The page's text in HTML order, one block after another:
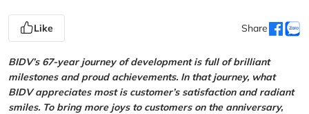
Like Share
BIDV’s 67-year journey of development is full of brilliant
milestones and proud achievements. In that journey, what
BIDV appreciates most is customer’s satisfaction and radiant
smiles. To bring more joys to customers on the anniversary,